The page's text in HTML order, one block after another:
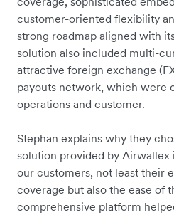
customer-oriented flexibility
strong roadmap aligned with
solution also included multi-
attractive foreign exchange
payouts network, which were
operations and customer.
Stephan explains why they
solution provided by Airwallex
our customers, not least their
coverage but also the ease of
comprehensive platform